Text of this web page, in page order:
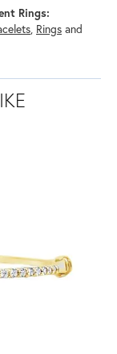
Rings:
, Rings and